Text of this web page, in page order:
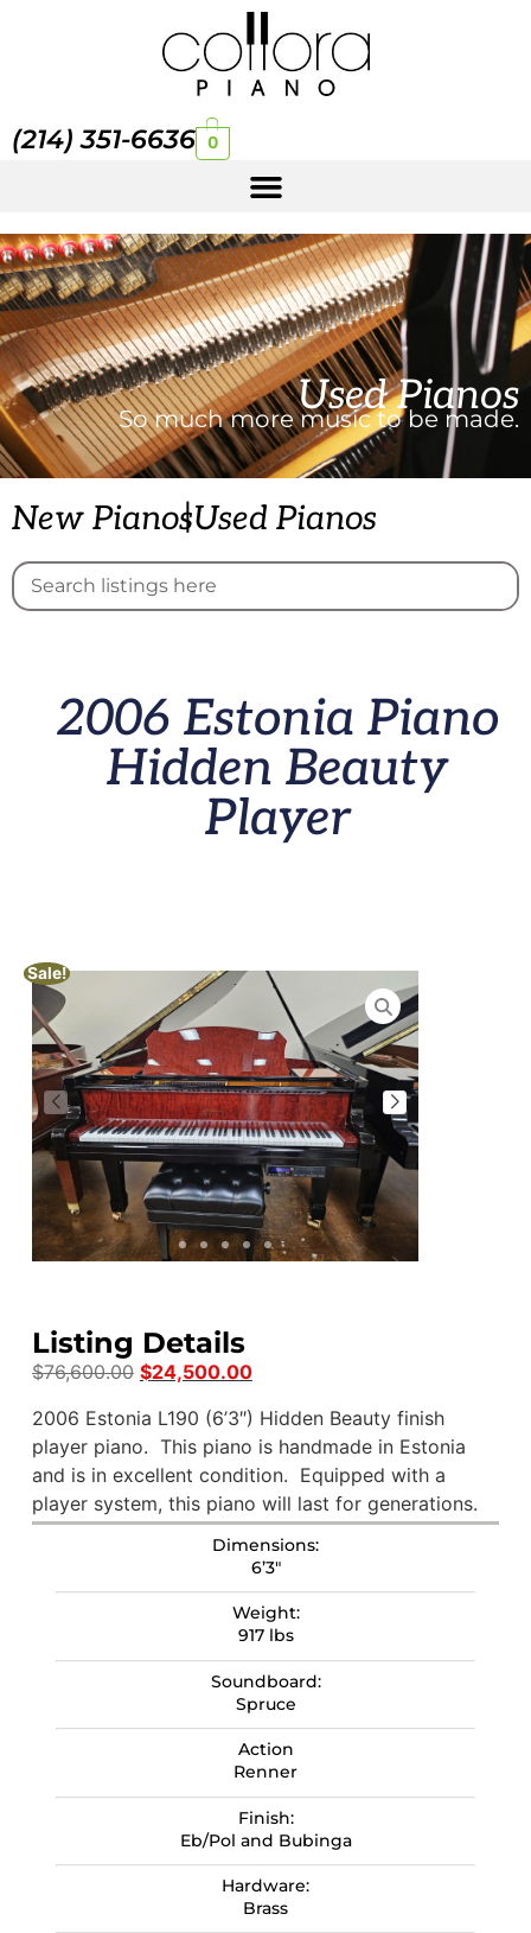
(214) 351-6636 0
Used Pianos
So much more music to be made.
New PianosUsed Pianos
|
2006 Estonia Piano
Hidden Beauty
Player
Sale!
Listing Details
$76,600.00 $24,500.00
2006 Estonia L190 (6’3″) Hidden Beauty finish
player piano. This piano is handmade in Estonia
and is in excellent condition. Equipped with a
player system, this piano will last for generations.
Dimensions:
6’3″
Weight:
917 lbs
Soundboard:
Spruce
Action
Renner
Finish:
Eb/Pol and Bubinga
Hardware:
Brass